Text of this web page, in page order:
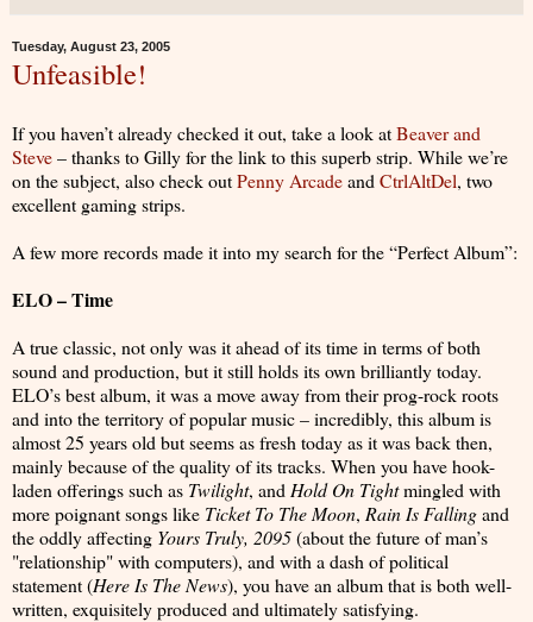
Tuesday, August 23, 2005
Unfeasible!
If you haven’t already checked it out, take a look atBeaver and
Steve– thanks to Gilly for the link to this superb strip. While we’re
on the subject, also check outPenny Arcadeand CtrlAltDel, two
excellent gaming strips.
A few more records made it into my search for the “Perfect Album”:
ELO – Time
A true classic, not only was it ahead of its time in terms of both
sound and production, but it still holds its own brilliantly today.
ELO’s best album, it was a move away from their prog-rock roots
and into the territory of popular music – incredibly, this album is
almost 25 years old but seems as fresh today as it was back then,
mainly because of the quality of its tracks. When you have hook-
laden offerings such as Twilight, and Hold On Tightmingled with
more poignant songs like Ticket To The Moon, Rain Is Fallingand
the oddly affecting Yours Truly, 2095(about the future of man’s
"relationship" with computers), and with a dash of political
statement (Here Is The News), you have an album that is both well-
written, exquisitely produced and ultimately satisfying.